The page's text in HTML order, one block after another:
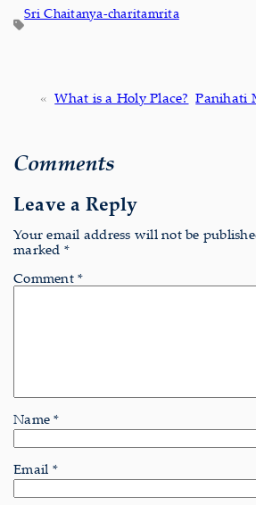
Sri Chaitanya-charitamrita
« What is a Holy Place? Panihati
Comments
Leave a Reply
Your email address will not be
marked *
Comment *
Name*
Email *